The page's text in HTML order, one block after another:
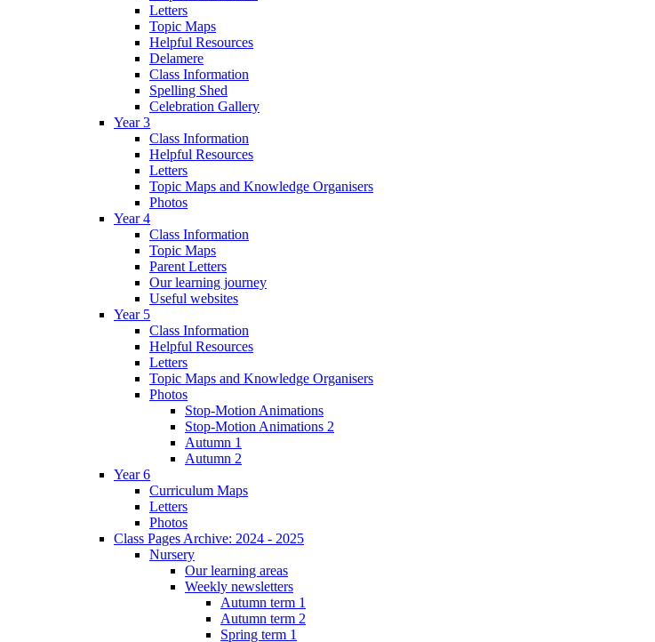
Letters
Topic Maps
Helpful Resources
Delamere
Class Information
Spelling Shed
Celebration Gallery
Year 3
Class Information
Helpful Resources
Letters
Topic Maps and Knowledge Organisers
Photos
Year 4
Class Information
Topic Maps
Parent Letters
Our learning journey
Useful websites
Year 5
Class Information
Helpful Resources
Letters
Topic Maps and Knowledge Organisers
Photos
Stop-Motion Animations
Stop-Motion Animations 2
Autumn 1
Autumn 2
Year 6
Curriculum Maps
Letters
Photos
Class Pages Archive: 2024 - 2025
Nursery
Our learning areas
Weekly newsletters
Autumn term 1
Autumn term 2
Spring term 1